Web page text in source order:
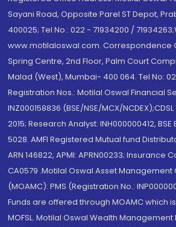
Sayani Road, Opposite Parel ST Depot,
400025; Tel No.: 022 - 71934200 /
www.motilaloswal.com. Correspondence
Spring Centre, 2nd Floor, Palm Court
Malad (West), Mumbai- 400 064. Tel No:
Registration Nos.: Motilal Oswal Financial
INZ000158836 (BSE/NSE/MCX/
2015; Research Analyst: INH000000412,
5028. AMFI Registered Mutual fund
ARN 146822, APMI: APRN00233; Insurance
CA0579 .Motilal Oswal Asset Management
(MOAMC): PMS (Registration No.:
Funds are offered through MOAMC which
MOFSL. Motilal Oswal Wealth Management